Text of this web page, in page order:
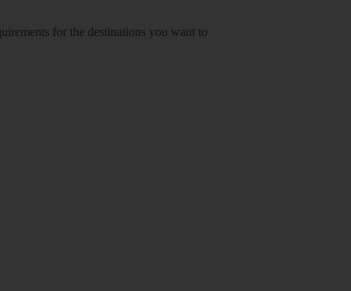
for the destinations you want to